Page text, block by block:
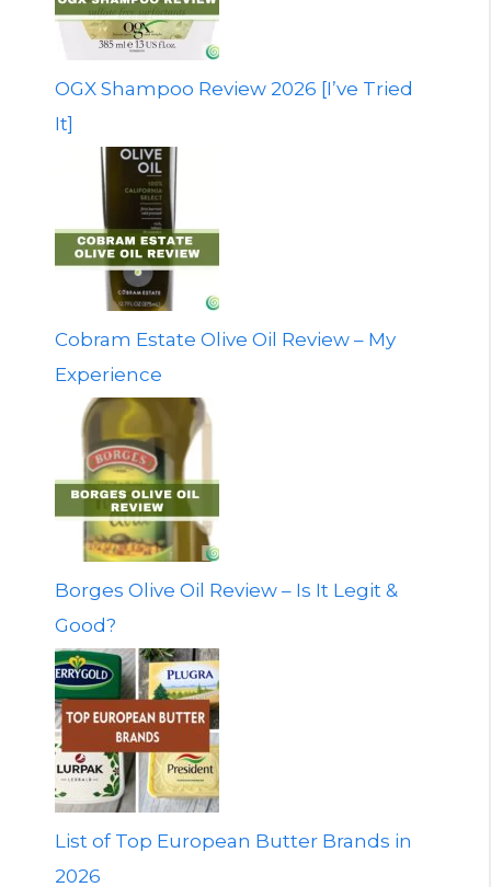
OGX Shampoo Review 2026 [I’ve Tried
It]
Cobram Estate Olive Oil Review – My
Experience
Borges Olive Oil Review – Is It Legit &
Good?
List of Top European Butter Brands in
2026